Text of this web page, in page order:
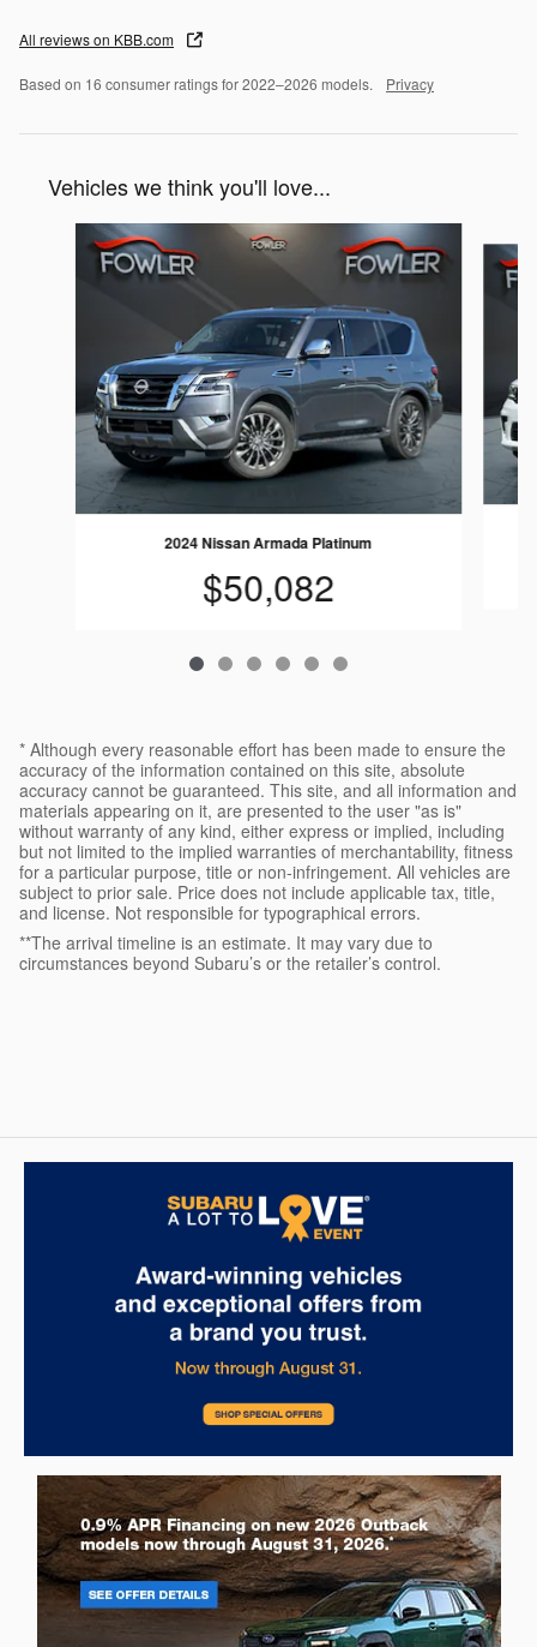
All reviews on KBB.com
Based on 16 consumer ratings for 2022–2026 models. Privacy
Vehicles we think you'll love...
Slide 1 of 6
2024 Nissan Armada Platinum
$50,082
* Although every reasonable effort has been made to ensure the
accuracy of the information contained on this site, absolute
accuracy cannot be guaranteed. This site, and all information and
materials appearing on it, are presented to the user "as is"
without warranty of any kind, either express or implied, including
but not limited to the implied warranties of merchantability, fitness
for a particular purpose, title or non-infringement. All vehicles are
subject to prior sale. Price does not include applicable tax, title,
and license. Not responsible for typographical errors.
**The arrival timeline is an estimate. It may vary due to
circumstances beyond Subaru’s or the retailer’s control.